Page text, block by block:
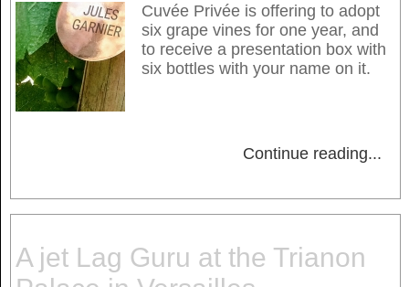
Cuvée Privée is offering to adopt
six grape vines for one year, and
to receive a presentation box with
six bottles with your name on it.
Continue reading...
A jet Lag Guru at the Trianon